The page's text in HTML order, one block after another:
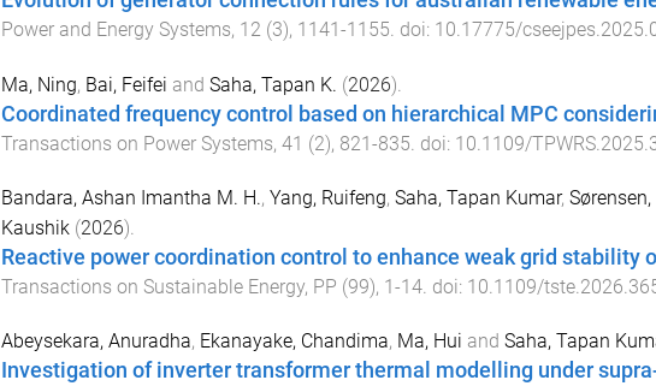
Power and Energy Systems, 12(3), 1141-1155. doi: 10.17775/
Ma, Ning, Bai, Feifei and Saha, Tapan K. (2026).
Coordinated frequency control based on hierarchical MPC
Transactions on Power Systems, 41 (2), 821-835. doi: 10.1109/
Bandara, Ashan Imantha M. H., Yang, Ruifeng, Saha, Tapan Kumar,
Kaushik(2026).
Reactive power coordination control to enhance weak grid stability
Transactions on Sustainable Energy, PP (99), 1-14. doi: 10.1109/
Abeysekara, Anuradha, Ekanayake, Chandima, Ma, Hui and Saha, Tapan
Investigation of inverter transformer thermal modelling under